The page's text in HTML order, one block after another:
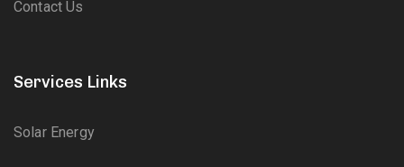
Contact Us
Services Links
Solar Energy